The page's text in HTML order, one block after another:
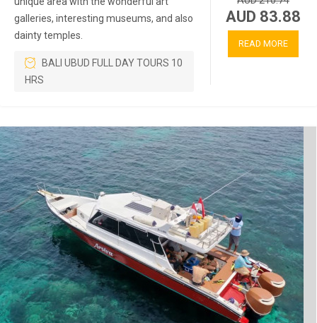
galleries, interesting museums, and also
dainty temples.
BALI UBUD FULL DAY TOURS 10
HRS
AUD 83.88
READ MORE